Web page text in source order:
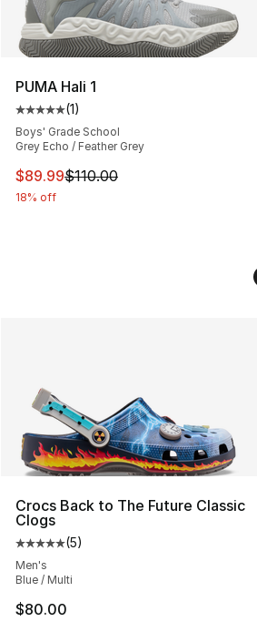
PUMA Hali 1
Average customer rating - [5 out
(1)
Boys' Grade School
Grey Echo / Feather Grey
This item is on sale. Price
$89.99$110.00
18% off
Crocs Back to The Future Classic
Clogs
Average customer rating - [5 out
(5)
Men's
Blue / Multi
$80.00